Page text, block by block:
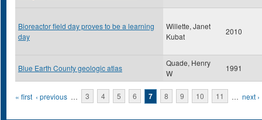
Bioreactor field day proves to be a learning
day
Willette, Janet
Kubat
2010
Blue Earth County geologic atlas
Quade, Henry
W
1991
Pages
« first ‹ previous … 3 4 5 6 7 8 9 10 11 … next ›